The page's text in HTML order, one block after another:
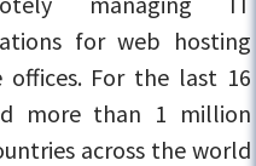
for web hosting
offices. For the last 16
more than 1 million
across the world